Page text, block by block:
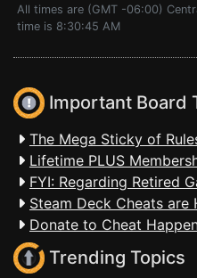
All times are (GMT -06:00)
time is 8:30:45 AM
Important Board
The Mega Sticky of
Lifetime PLUS
FYI: Regarding Retired
Steam Deck Cheats are
Donate to Cheat
Trending Topics